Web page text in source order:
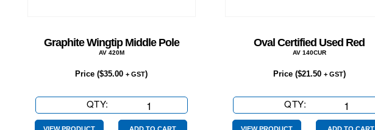
Graphite Wingtip Middle Pole
AV 420M
Price ($35.00 + GST)
QTY:
Graphite
Wingtip
Oval Certified Used Red
AV 140CUR
Price ($21.50 + GST)
QTY:
Certified